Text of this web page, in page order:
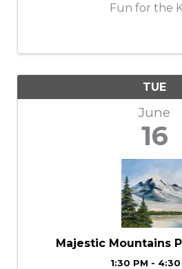
Fun for the
TUE
June
16
Majestic Mountains
1:30 PM - 4:30